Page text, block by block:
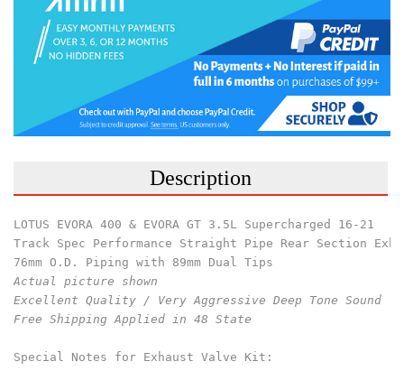
Description
LOTUS EVORA 400 & EVORA GT 3.5L Supercharged 16-21
Track Spec Performance Straight Pipe Rear Section
76mm O.D. Piping with 89mm Dual Tips
Actual picture shown
Excellent Quality / Very Aggressive Deep Tone Sound
Free Shipping Applied in 48 State
Special Notes for Exhaust Valve Kit: